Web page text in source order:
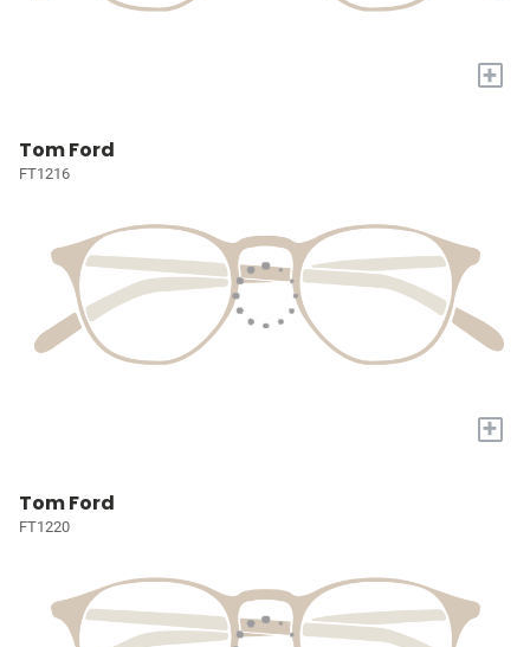
+
Tom Ford
FT1216
+
Tom Ford
FT1220